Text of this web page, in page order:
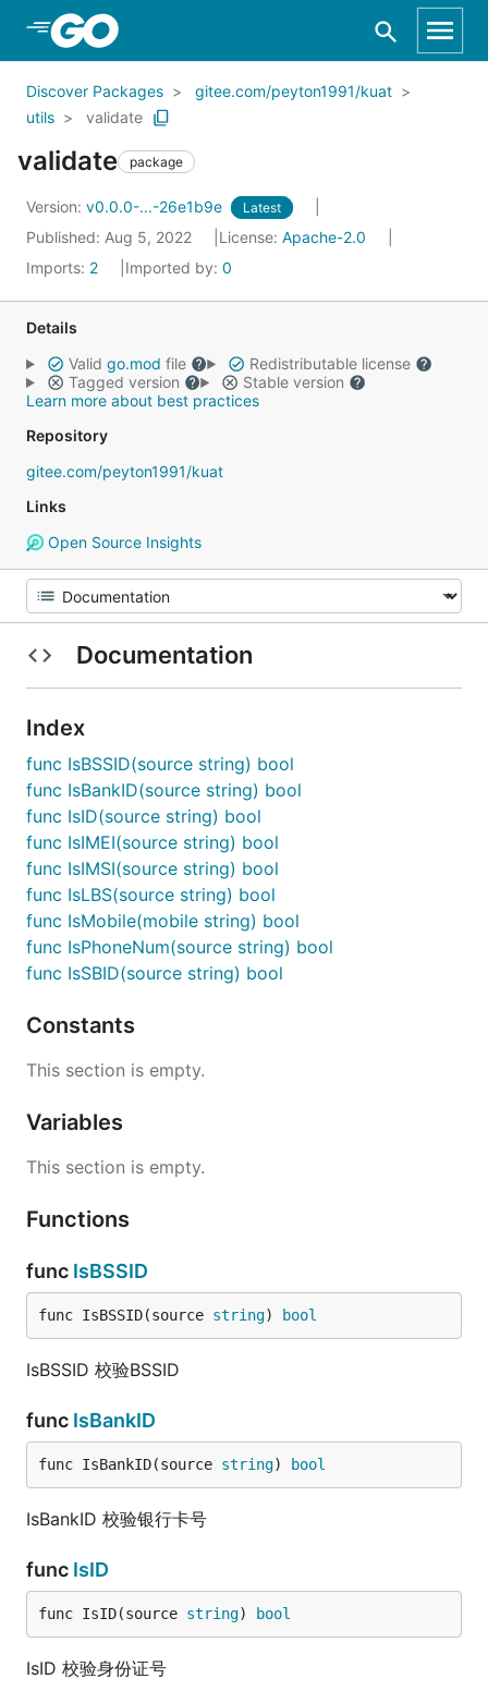
Skip to Main Content
Discover Packages
gitee.com/peyton1991/kuat
utils
validate
validate package
Version: v0.0.0-...-26e1b9e Latest
Published: Aug 5, 2022 License: Apache-2.0
Imports: 2 Imported by: 0
Details
Valid go.mod file
Redistributable license
Tagged version
Stable version
Learn more about best practices
Repository
gitee.com/peyton1991/kuat
Links
Open Source Insights
Documentation
Index
func IsBSSID(source string) bool
func IsBankID(source string) bool
func IsID(source string) bool
func IsIMEI(source string) bool
func IsIMSI(source string) bool
func IsLBS(source string) bool
func IsMobile(mobile string) bool
func IsPhoneNum(source string) bool
func IsSBID(source string) bool
Constants
This section is empty.
Variables
This section is empty.
Functions
func IsBSSID
func IsBSSID(source string) bool
IsBSSID 校验BSSID
func IsBankID
func IsBankID(source string) bool
IsBankID 校验银行卡号
func IsID
func IsID(source string) bool
IsID 校验身份证号